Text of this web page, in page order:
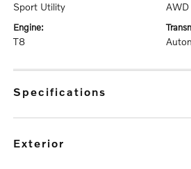
Sport Utility AWD
engine:
T8
specifications
exterior